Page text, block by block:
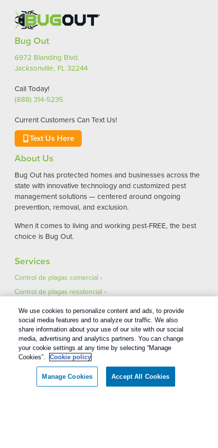
Bug Out
6972 Blanding Blvd.
Jacksonville, FL 32244
Call Today!
(888) 314-5235
Current Customers Can Text Us!
Text Us Here
About Us
Bug Out has protected homes and businesses across the
state with innovative technology and customized pest
management solutions — centered around ongoing
prevention, removal, and exclusion.
When it comes to living and working pest-FREE, the best
choice is Bug Out.
Services
Control de plagas comercial
Control de plagas residencial
Pest Control Careers
Asegúrese de que su mudanza esté libre de plagas
We use cookies to personalize content and ads, to provide
social media features and to analyze our traffic. We also
share information about your use of our site with our social
media, advertising and analytics partners. You can change
your cookie settings at any time by selecting “Manage
Cookies”.
Cookie policy
Manage Cookies Accept All Cookies